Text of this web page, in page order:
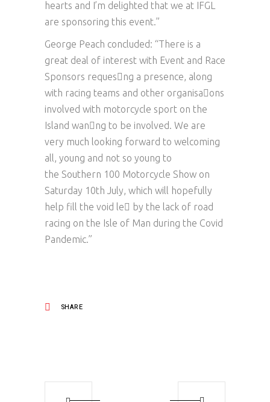
hearts and I’m delighted that we at IFGL
are sponsoring this event.”
George Peach concluded: “There is a
great deal of interest with Event and Race
Sponsors reques􏰀ng a presence, along
with racing teams and other organisa􏰀ons
involved with motorcycle sport on the
Island wan􏰀ng to be involved. We are
very much looking forward to welcoming
all, young and not so young to
the Southern 100 Motorcycle Show on
Saturday 10th July, which will hopefully
help fill the void le􏰂 by the lack of road
racing on the Isle of Man during the Covid
Pandemic.”
SHARE